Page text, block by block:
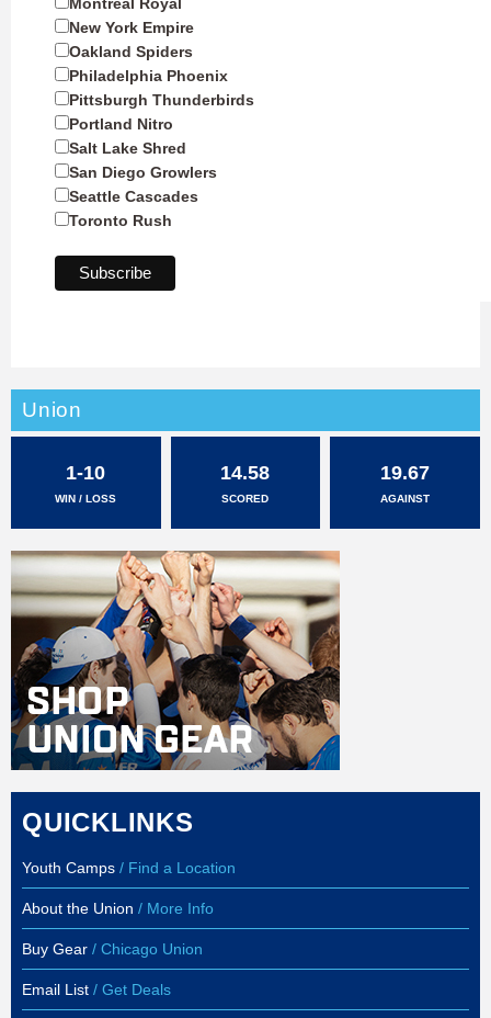
New York Empire
Oakland Spiders
Philadelphia Phoenix
Pittsburgh Thunderbirds
Portland Nitro
Salt Lake Shred
San Diego Growlers
Seattle Cascades
Toronto Rush
Union
1-10
WIN / LOSS
14.58
SCORED
19.67
AGAINST
QUICKLINKS
Youth Camps / Find a Location
About the Union / More Info
Buy Gear / Chicago Union
Email List / Get Deals